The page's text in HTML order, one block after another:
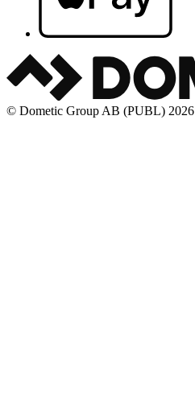
© Dometic Group AB (PUBL) 2026